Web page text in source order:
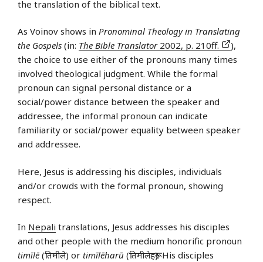
the translation of the biblical text.
As Voinov shows in Pronominal Theology in Translating
the Gospels (in: The Bible Translator 2002, p. 210ff.
),
the choice to use either of the pronouns many times
involved theological judgment. While the formal
pronoun can signal personal distance or a
social/power distance between the speaker and
addressee, the informal pronoun can indicate
familiarity or social/power equality between speaker
and addressee.
Here, Jesus is addressing his disciples, individuals
and/or crowds with the formal pronoun, showing
respect.
In Nepali translations, Jesus addresses his disciples
and other people with the medium honorific pronoun
timīlē(तिमीले) or timīlēharū (तिमीलेहरू). His disciples